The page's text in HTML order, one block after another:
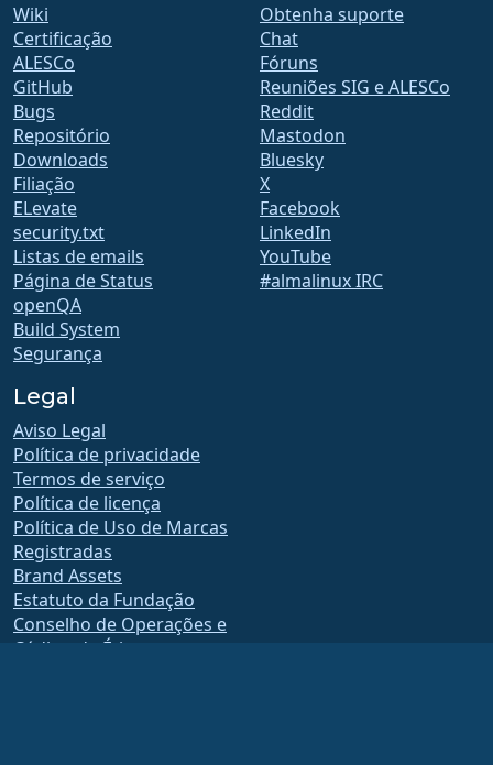
Wiki
Certificação
ALESCo
GitHub
Bugs
Repositório
Downloads
Filiação
ELevate
security.txt
Listas de emails
Página de Status
openQA
Build System
Segurança
Obtenha suporte
Chat
Fóruns
Reuniões SIG e ALESCo
Reddit
Mastodon
Bluesky
X
Facebook
LinkedIn
YouTube
#almalinux IRC
Legal
Aviso Legal
Política de privacidade
Termos de serviço
Política de licença
Política de Uso de Marcas
Registradas
Brand Assets
Estatuto da Fundação
Conselho de Operações e
Código de Ética